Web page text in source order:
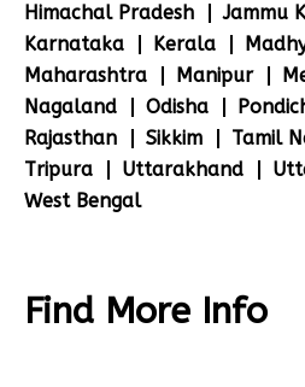
Himachal Pradesh
Jammu
Karnataka
Kerala
Maharashtra
Manipur
Nagaland
Odisha
Rajasthan
Sikkim Tamil
Tripura
Uttarakhand
West Bengal
Find More Info